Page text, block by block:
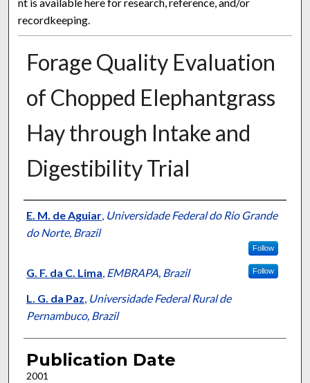
nt is available here for research, reference, and/or
recordkeeping.
Forage Quality Evaluation
of Chopped Elephantgrass
Hay through Intake and
Digestibility Trial
Presenter Information
E. M. de Aguiar, Universidade Federal do Rio Grande
do Norte, Brazil
Follow
G. F. da C. Lima, EMBRAPA, Brazil Follow
L. G. da Paz, Universidade Federal Rural de
Pernambuco, Brazil
Publication Date
2001